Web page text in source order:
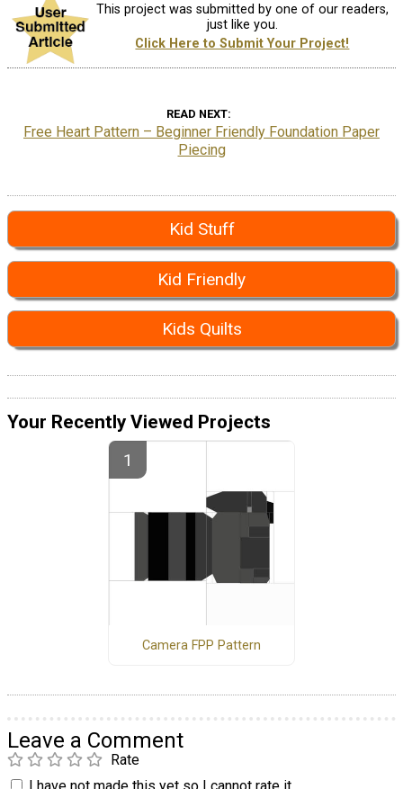
This project was submitted by one of our readers,
just like you.
Click Here to Submit Your Project!
READ NEXT
Free Heart Pattern – Beginner Friendly Foundation Paper
Piecing
Kid Stuff
Kid Friendly
Kids Quilts
Your Recently Viewed Projects
Camera FPP Pattern
Leave a Comment
Rate